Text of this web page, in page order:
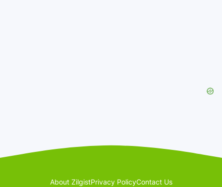
About ZilgistPrivacy PolicyContact Us